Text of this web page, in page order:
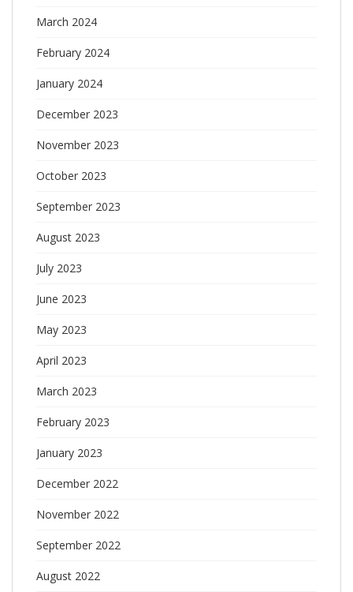
March 2024
February 2024
January 2024
December 2023
November 2023
October 2023
September 2023
August 2023
July 2023
June 2023
May 2023
April 2023
March 2023
February 2023
January 2023
December 2022
November 2022
September 2022
August 2022